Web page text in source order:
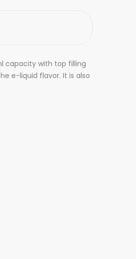
capacity with top filling
e-liquid flavor. It is also